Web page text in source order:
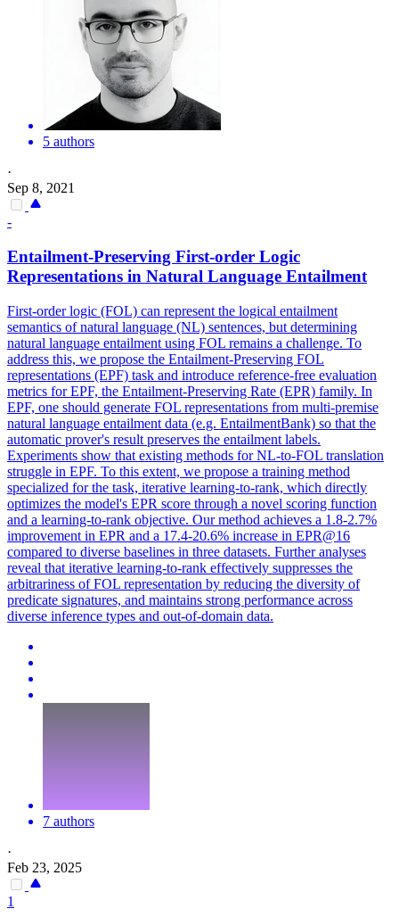
5 authors
·
Sep 8, 2021
-
Entailment-Preserving First-order Logic
Representations in Natural Language Entailment
First-order logic (FOL) can represent the logical entailment
semantics of natural language (NL) sentences, but determining
natural language entailment using FOL remains a challenge. To
address this, we propose the Entailment-Preserving FOL
representations (EPF) task and introduce reference-free evaluation
metrics for EPF, the Entailment-Preserving Rate (EPR) family. In
EPF, one should generate FOL representations from multi-premise
natural language entailment data (e.g. EntailmentBank) so that the
automatic prover's result preserves the entailment labels.
Experiments show that existing methods for NL-to-FOL translation
struggle in EPF. To this extent, we propose a training method
specialized for the task, iterative learning-to-rank, which directly
optimizes the model's EPR score through a novel scoring function
and a learning-to-rank objective. Our method achieves a 1.8-2.7%
improvement in EPR and a 17.4-20.6% increase in EPR@16
compared to diverse baselines in three datasets. Further analyses
reveal that iterative learning-to-rank effectively suppresses the
arbitrariness of FOL representation by reducing the diversity of
predicate signatures, and maintains strong performance across
diverse inference types and out-of-domain data.
7 authors
·
Feb 23, 2025
1